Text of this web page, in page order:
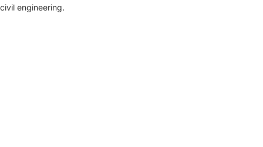
civil engineering.